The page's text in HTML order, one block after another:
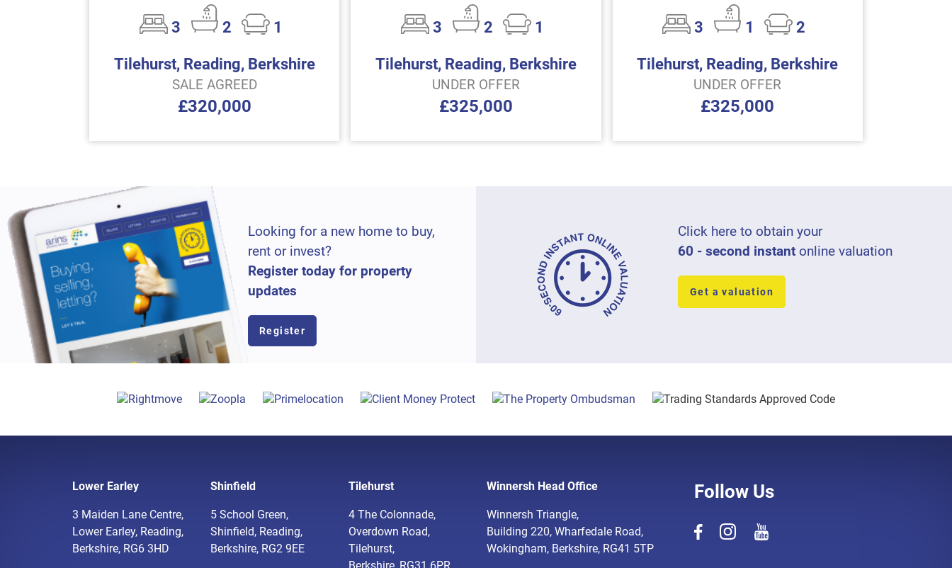
3 2
1
Tilehurst, Reading, Berkshire
SALE AGREED
£320,000
3 2
1
Tilehurst, Reading, Berkshire
UNDER OFFER
£325,000
3 1
2
Tilehurst, Reading, Berkshire
UNDER OFFER
£325,000
Looking for a new home to buy,
rent or invest?
Register today for property
updates
Register
Click here to obtain your
60 - second instant online valuation
Get a valuation
Lower Earley
3 Maiden Lane Centre,
Lower Earley, Reading,
Berkshire, RG6 3HD
Shinfield
5 School Green,
Shinfield, Reading,
Berkshire, RG2 9EE
Tilehurst
4 The Colonnade,
Overdown Road,
Tilehurst,
Winnersh Head Office
Winnersh Triangle,
Building 220, Wharfedale Road,
Wokingham, Berkshire, RG41 5TP
Follow Us